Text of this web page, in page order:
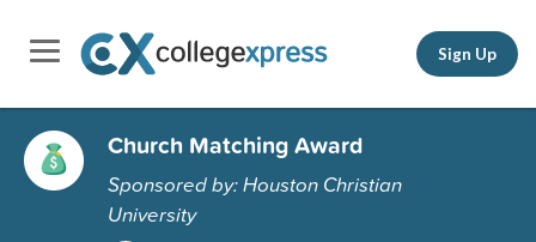
Sign Up
Church Matching Award
Sponsored by: Houston Christian
University